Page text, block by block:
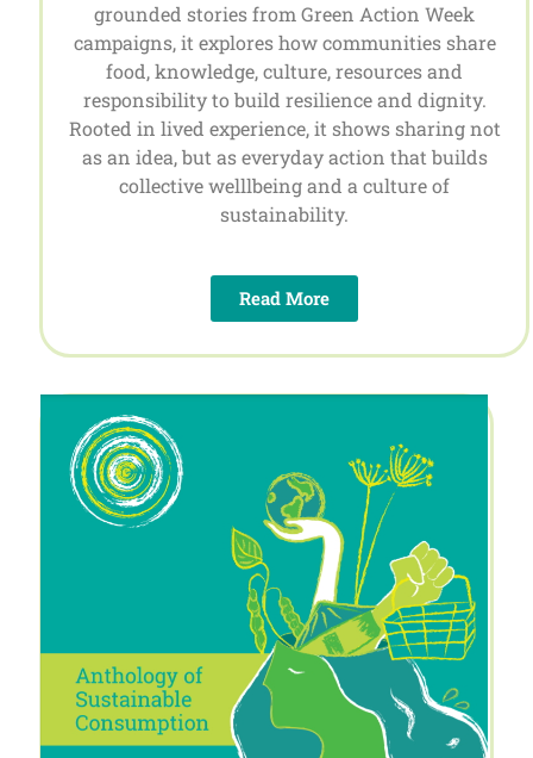
grounded stories from Green Action Week
campaigns, it explores how communities share
food, knowledge, culture, resources and
responsibility to build resilience and dignity.
Rooted in lived experience, it shows sharing not
as an idea, but as everyday action that builds
collective welllbeing and a culture of
sustainability.
Read More